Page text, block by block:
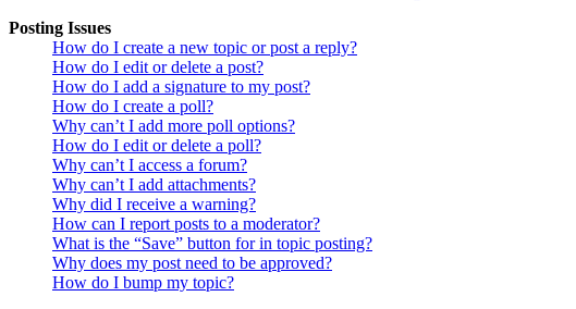
Posting Issues
How do I create a new topic or post a reply?
How do I edit or delete a post?
How do I add a signature to my post?
How do I create a poll?
Why can’t I add more poll options?
How do I edit or delete a poll?
Why can’t I access a forum?
Why can’t I add attachments?
Why did I receive a warning?
How can I report posts to a moderator?
What is the “Save” button for in topic posting?
Why does my post need to be approved?
How do I bump my topic?